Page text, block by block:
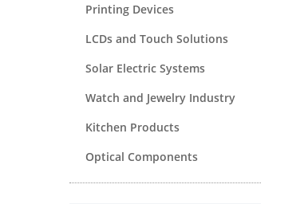
Printing Devices
LCDs and Touch Solutions
Solar Electric Systems
Watch and Jewelry Industry
Kitchen Products
Optical Components